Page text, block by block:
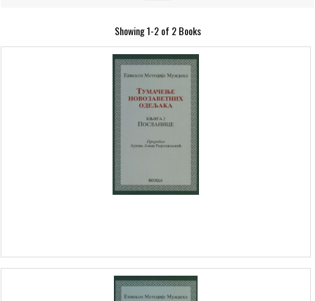
Showing1-2 of 2Books